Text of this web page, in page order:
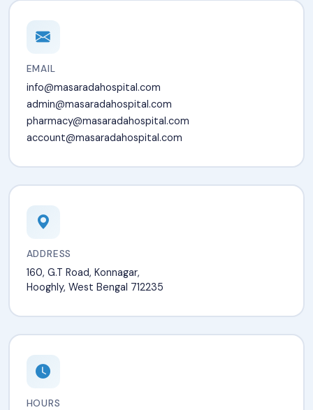
EMAIL
info@masaradahospital.com
admin@masaradahospital.com
pharmacy@masaradahospital.com
account@masaradahospital.com
ADDRESS
160, G.T Road, Konnagar,
Hooghly, West Bengal 712235
HOURS